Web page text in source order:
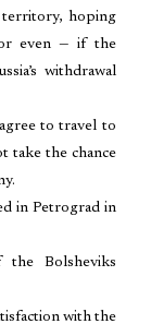
territory, hoping
or even — if the
withdrawal
to travel to
take the chance
in Petrograd in
the Bolsheviks
with the